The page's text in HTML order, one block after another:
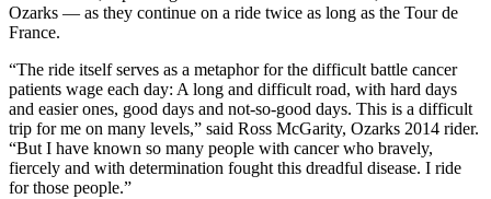
Ozarks — as they continue on a ride twice as long as the Tour de
France.
“The ride itself serves as a metaphor for the difficult battle cancer
patients wage each day: A long and difficult road, with hard days
and easier ones, good days and not-so-good days. This is a difficult
trip for me on many levels,” said Ross McGarity, Ozarks 2014 rider.
“But I have known so many people with cancer who bravely,
fiercely and with determination fought this dreadful disease. I ride
for those people.”